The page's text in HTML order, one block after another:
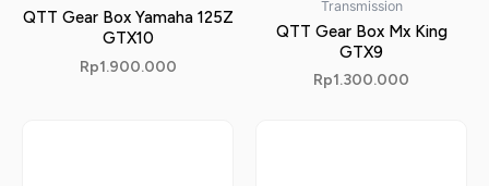
QTT Gear Box Yamaha 125Z
GTX10
Rp1.900.000
Transmission
QTT Gear Box Mx King
GTX9
Rp1.300.000